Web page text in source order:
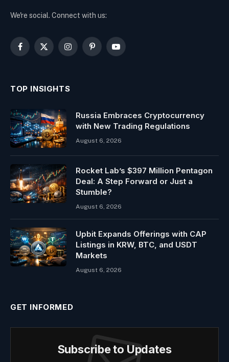
We're social. Connect with us:
Facebook
X
InstagramPinterestYouTube
TOP INSIGHTS
Russia Embraces Cryptocurrency
with New Trading Regulations
August 6, 2026
Rocket Lab’s $397 Million Pentagon
Deal: A Step Forward or Just a
Stumble?
August 6, 2026
Upbit Expands Offerings with CAP
Listings in KRW, BTC, and USDT
Markets
August 6, 2026
GET INFORMED
Subscribe to Updates